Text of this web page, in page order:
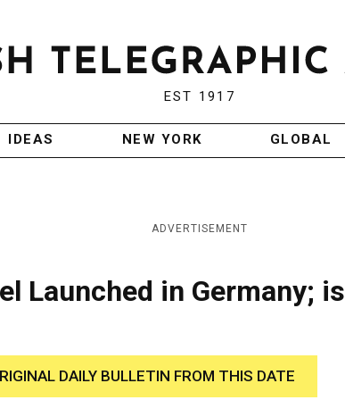
EST 1917
IDEAS NEW YORK GLOBAL
ADVERTISEMENT
Launched in Germany; is
DAILY BULLETIN FROM THIS DATE